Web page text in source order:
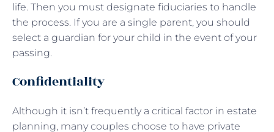
life. Then you must designate fiduciaries to handle
the process. If you are a single parent, you should
select a guardian for your child in the event of your
passing.
Confidentiality
Although it isn’t frequently a critical factor in estate
planning, many couples choose to have private